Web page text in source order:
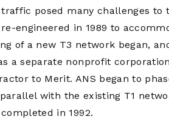
posed many challenges to
engineered in 1989 to
of a new T3 network began,
a separate nonprofit
to Merit. ANS began to
with the existing T1
in 1992.